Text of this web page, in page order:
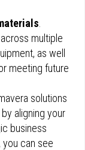
multiple
as well
meeting future
solutions
aligning your
business
can see